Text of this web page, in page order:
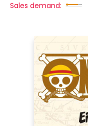
Sales demand: